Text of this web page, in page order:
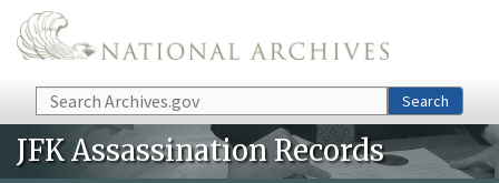
Skip to main content
Search Search
JFK Assassination Records